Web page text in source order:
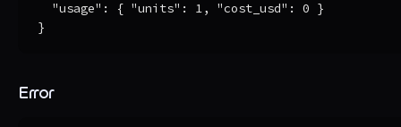
  "usage": { "units": 1, "cost_usd": 0 }
}
Error